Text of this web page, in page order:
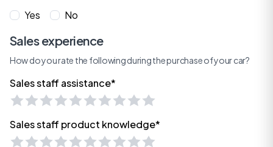
Yes No
Sales experience
How do you rate the following during the purchase of your car?
Sales staff assistance*
Sales staff product knowledge*